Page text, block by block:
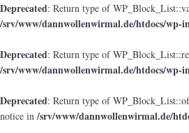
Deprecated: Return type of
/srv/www/dannwollenwirmal.de/htdocs/wp-
Deprecated: Return type of
/srv/www/dannwollenwirmal.de/htdocs/wp-
Deprecated: Return type of
notice in/srv/www/dannwollenwirmal.de/